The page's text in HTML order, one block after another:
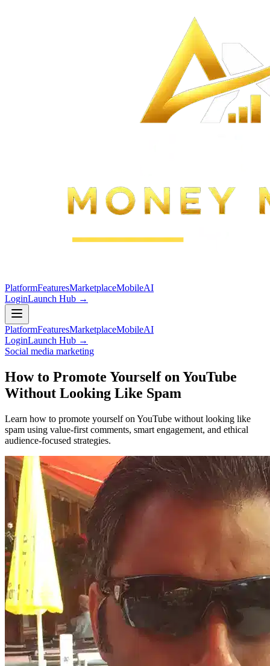
PlatformFeaturesMarketplaceMobileAI
LoginLaunch Hub →
PlatformFeaturesMarketplaceMobileAI
LoginLaunch Hub →
Social media marketing
How to Promote Yourself on YouTube
Without Looking Like Spam
Learn how to promote yourself on YouTube without looking like
spam using value-first comments, smart engagement, and ethical
audience-focused strategies.